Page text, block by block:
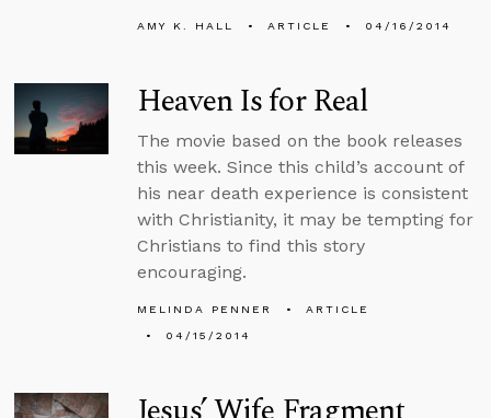
AMY K. HALL ARTICLE 04/16/2014
Heaven Is for Real
The movie based on the book releases
this week. Since this child’s account of
his near death experience is consistent
with Christianity, it may be tempting for
Christians to find this story
encouraging.
MELINDA PENNER
ARTICLE
04/15/2014